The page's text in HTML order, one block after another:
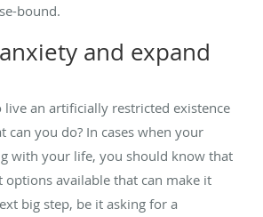
bound.
and expand
live an artificially restricted existence
can you do? In cases when your
with your life, you should know that
available that can make it
big step, be it asking for a